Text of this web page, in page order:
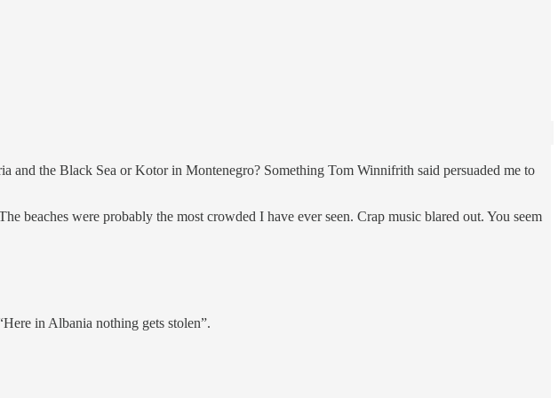
and the Black Sea or Kotor in Montenegro? Something Tom Winnifrith said persuaded me to
beaches were probably the most crowded I have ever seen. Crap music blared out. You seem
in Albania nothing gets stolen”.